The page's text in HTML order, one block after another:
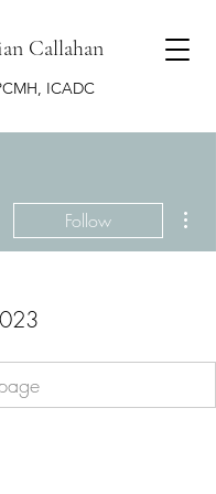
Callahan
ICADC
gacor-2023
Follow